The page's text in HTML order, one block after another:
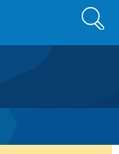
Search